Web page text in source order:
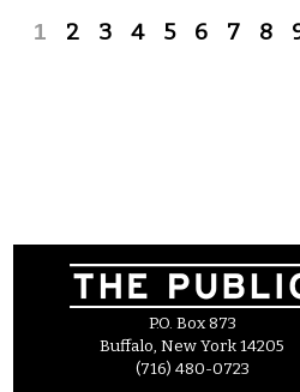
Pages
1 2 3 4 5 6 7 8
P.O. Box 873
Buffalo, New York 14205
(716) 480-0723